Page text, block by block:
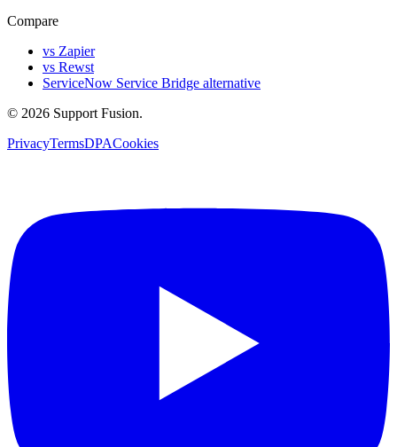
Compare
vs Zapier
vs Rewst
ServiceNow Service Bridge alternative
© 2026 Support Fusion.
PrivacyTermsDPACookies